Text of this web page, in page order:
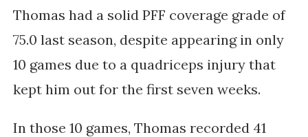
Thomas had a solid PFF coverage grade of
75.0 last season, despite appearing in only
10 games due to a quadriceps injury that
kept him out for the first seven weeks.
In those 10 games, Thomas recorded 41